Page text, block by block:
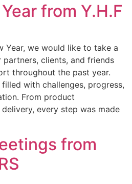
from Y.H.F
Year, we would like to take a
clients, and friends
throughout the past year.
with challenges, progress,
From product
every step was made
from